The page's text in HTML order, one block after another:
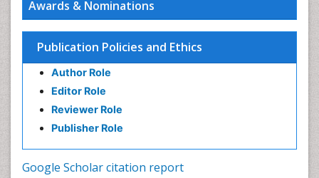
Awards & Nominations
Publication Policies and Ethics
Author Role
Editor Role
Reviewer Role
Publisher Role
Google Scholar citation report